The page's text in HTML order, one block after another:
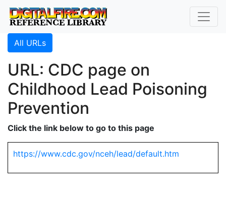
All URLs
URL: CDC page on
Childhood Lead Poisoning
Prevention
Click the link below to go to this page
https://www.cdc.gov/nceh/lead/default.htm